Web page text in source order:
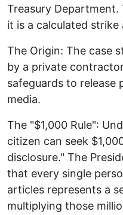
Treasury Department.
it is a calculated strike
The Origin: The case
by a private
safeguards to release
media. ​
The "$1,000 Rule":
citizen can seek
disclosure." The
that every single
articles represents a
multiplying those